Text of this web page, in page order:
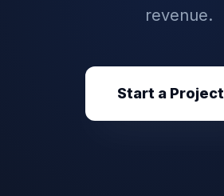
revenue.
Start a Project